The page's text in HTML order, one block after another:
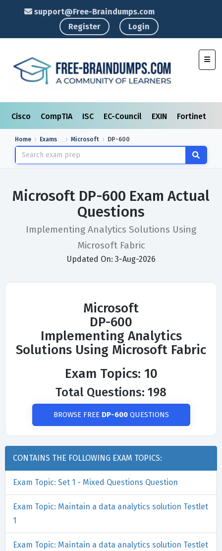
support@Free-Braindumps.com
Register
Login
Cisco CompTIA ISC EC-Council EXIN Fortinet
Home Exams Microsoft DP-600
Microsoft DP-600 Exam Actual
Questions
Implementing Analytics Solutions Using
Microsoft Fabric
Updated On: 3-Aug-2026
Microsoft
DP-600
Implementing Analytics
Solutions Using Microsoft Fabric
Exam Topics: 10
Total Questions: 198
BROWSE FREE DP-600QUESTIONS
CONTAINS THE FOLLOWING EXAM TOPICS:
Exam Topic: Set 1 - Mixed Questions Question
Exam Topic: Maintain a data analytics solution Testlet
1
Exam Topic: Maintain a data analytics solution Testlet